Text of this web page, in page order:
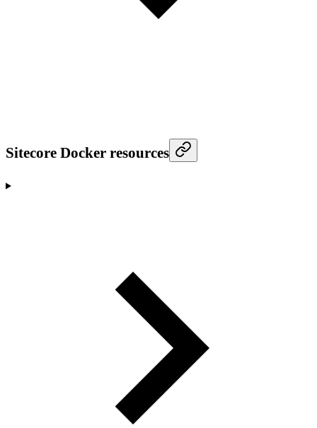
Sitecore Docker resources